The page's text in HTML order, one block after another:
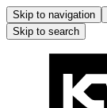
Skip to navigation
Skip to search